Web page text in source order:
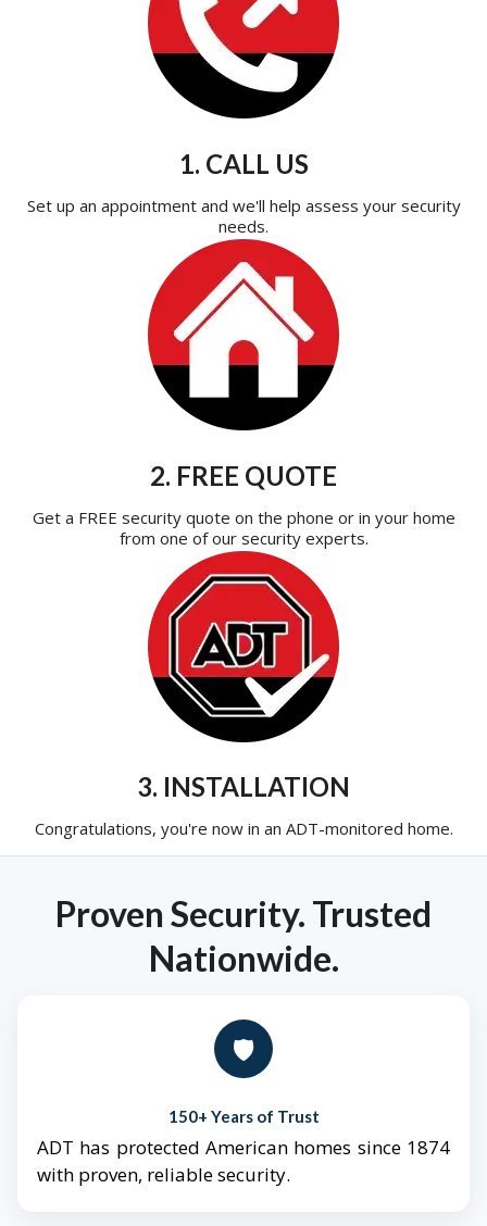
1. CALL US
Set up an appointment and we'll help assess your security
needs.
2. FREE QUOTE
Get a FREE security quote on the phone or in your home
from one of our security experts.
3. INSTALLATION
Congratulations, you're now in an ADT-monitored home.
Proven Security. Trusted
Nationwide.
🛡️
150+ Years of Trust
ADT has protected American homes since 1874
with proven, reliable security.